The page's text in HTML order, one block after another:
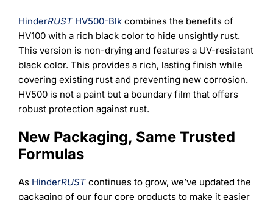
HinderRUSTHV500-Blkcombines the benefits of
HV100 with a rich black color to hide unsightly rust.
This version is non-drying and features a UV-resistant
black color. This provides a rich, lasting finish while
covering existing rust and preventing new corrosion.
HV500 is not a paint but a boundary film that offers
robust protection against rust.
New Packaging, Same Trusted
Formulas
As HinderRUSTcontinues to grow, we’ve updated the
packaging of our four core products to make it easier